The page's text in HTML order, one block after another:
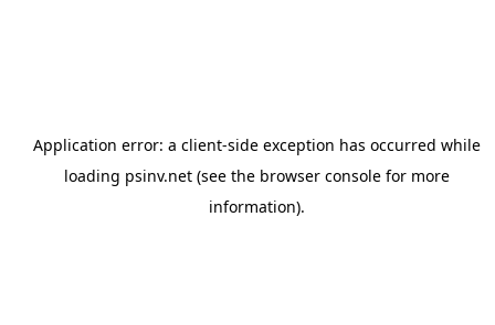
Application error: a client-side exception has occurred while
loading psinv.net(see the browser consolefor more
information).